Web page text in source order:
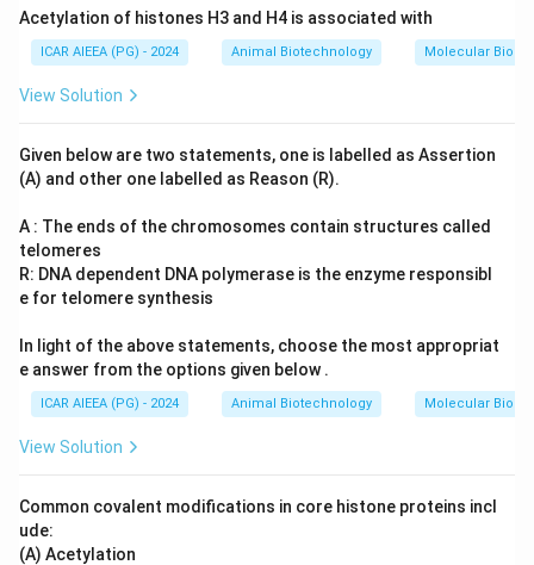
Acetylation of histones H3 and H4 is associated with
ICAR AIEEA (PG) - 2024 Animal Biotechnology Molecular
View Solution
Given below are two statements, one is labelled as Assertion
(A) and other one labelled as Reason (R).
A : The ends of the chromosomes contain structures called
telomeres
R: DNA dependent DNA polymerase is the enzyme responsibl
e for telomere synthesis
In light of the above statements, choose the most appropriat
e answer from the options given below .
ICAR AIEEA (PG) - 2024 Animal Biotechnology Molecular
View Solution
Common covalent modifications in core histone proteins incl
ude:
(A) Acetylation